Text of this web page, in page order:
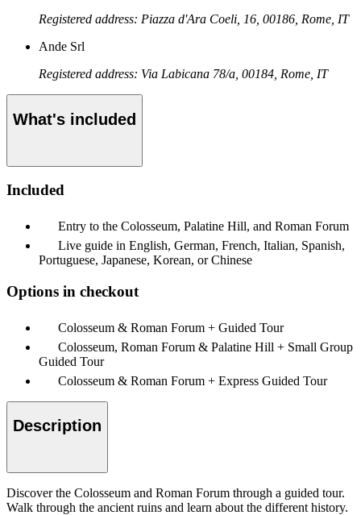
Registered address: Piazza d'Ara Coeli, 16, 00186, Rome, IT
Ande Srl
Registered address: Via Labicana 78/a, 00184, Rome, IT
What's included
Included
Entry to the Colosseum, Palatine Hill, and Roman Forum
Live guide in English, German, French, Italian, Spanish,
Portuguese, Japanese, Korean, or Chinese
Options in checkout
Colosseum & Roman Forum + Guided Tour
Colosseum, Roman Forum & Palatine Hill + Small Group
Guided Tour
Colosseum & Roman Forum + Express Guided Tour
Description
Discover the Colosseum and Roman Forum through a guided tour.
Walk through the ancient ruins and learn about the different history.